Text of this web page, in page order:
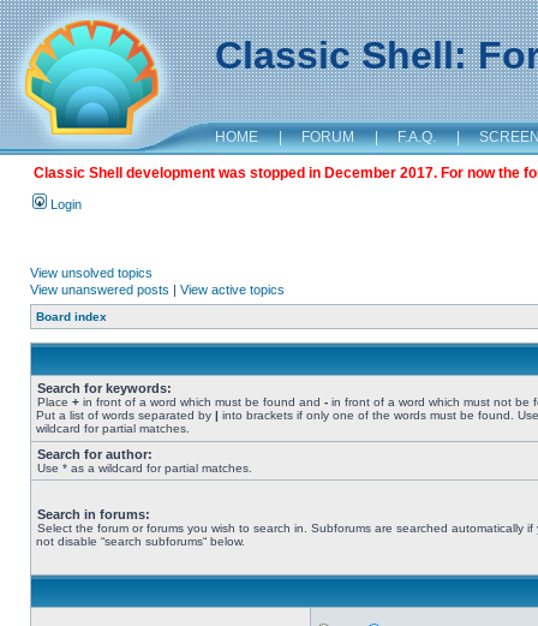
Classic Shell:
HOME | FORUM | F.A.Q. |
Classic Shell development was stopped in December 2017. For now the
Login
View unsolved topics
View unanswered posts | View active topics
Board index
Search for keywords:
Place + in front of a word which must be found and - in front of a word which must not be
Put a list of words separated by | into brackets if only one of the words must be found.
wildcard for partial matches.
Search for author:
Use * as a wildcard for partial matches.
Search in forums:
Select the forum or forums you wish to search in. Subforums are searched automatically if
not disable “search subforums“ below.